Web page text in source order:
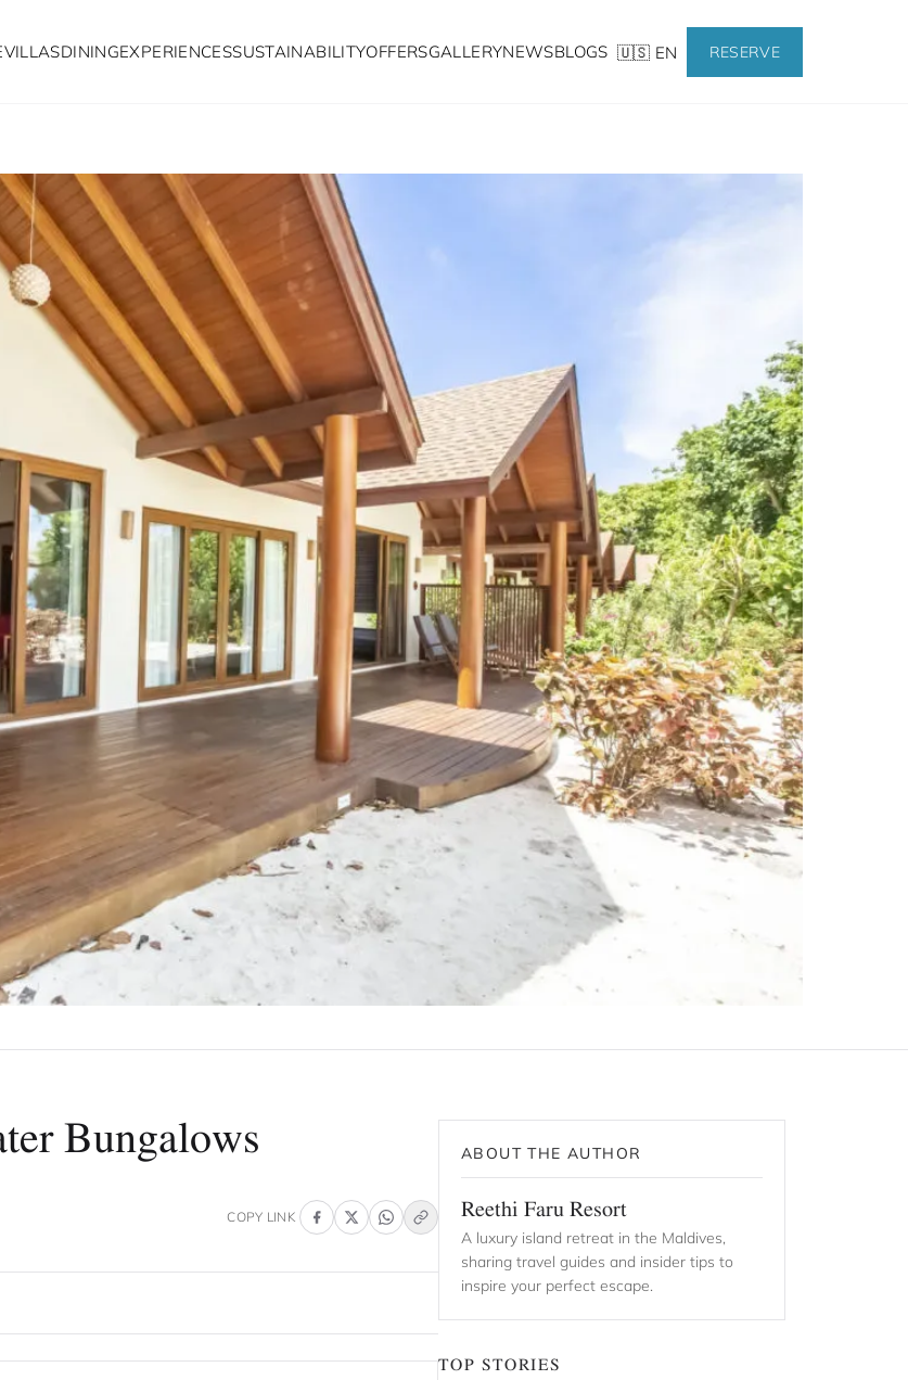
VILLASDININGEXPERIENCESSUSTAINABILITYOFFERSGALLERYNEWSBLOGS 🇺🇸 EN RESERVE
Bungalows
COPY LINK
ABOUT THE AUTHOR
Reethi Faru Resort
A luxury island retreat in the Maldives,
sharing travel guides and insider tips to
inspire your perfect escape.
TOP STORIES